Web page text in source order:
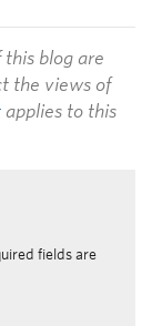
this blog are
the views of
applies to this
fields are